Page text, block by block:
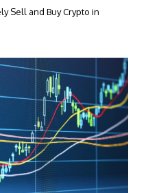
Sell and Buy Crypto in